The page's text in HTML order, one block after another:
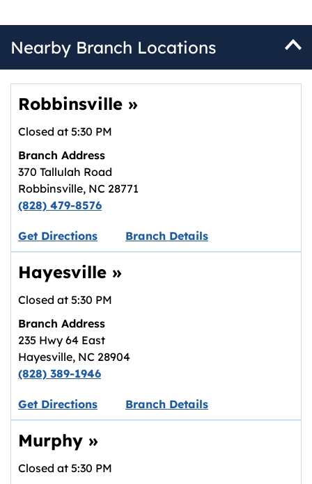
Nearby Branch Locations
Robbinsville »
Closed at 5:30 PM
Branch Address
370 Tallulah Road
Robbinsville, NC 28771
(828) 479-8576
Get DirectionsLink opens in new tab.
Branch Details
Hayesville »
Closed at 5:30 PM
Branch Address
235 Hwy 64 East
Hayesville, NC 28904
(828) 389-1946
Get DirectionsLink opens in new tab.
Branch Details
Murphy »
Closed at 5:30 PM